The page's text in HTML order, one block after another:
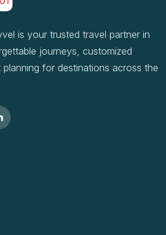
is your trusted travel partner in
journeys, customized
for destinations across the